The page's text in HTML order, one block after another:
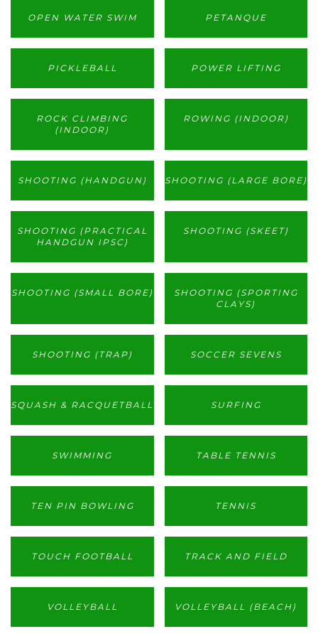
OPEN WATER SWIM PETANQUE
PICKLEBALL POWER LIFTING
ROCK CLIMBING
(INDOOR)
ROWING (INDOOR)
SHOOTING (HANDGUN) SHOOTING (LARGE BORE)
SHOOTING (PRACTICAL
HANDGUN IPSC)
SHOOTING (SKEET)
SHOOTING (SMALL BORE)
SHOOTING (SPORTING
CLAYS)
SHOOTING (TRAP) SOCCER SEVENS
SQUASH & RACQUETBALL SURFING
SWIMMING TABLE TENNIS
TEN PIN BOWLING TENNIS
TOUCH FOOTBALL TRACK AND FIELD
VOLLEYBALL VOLLEYBALL (BEACH)